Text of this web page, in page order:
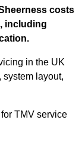
costs
including
in the UK
layout,
TMV service